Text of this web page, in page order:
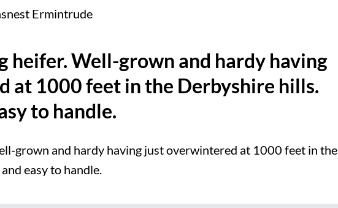
Ermintrude
heifer. Well-grown and hardy having
at 1000 feet in the Derbyshire hills.
to handle.
grown and hardy having just overwintered at 1000 feet in the
easy to handle.